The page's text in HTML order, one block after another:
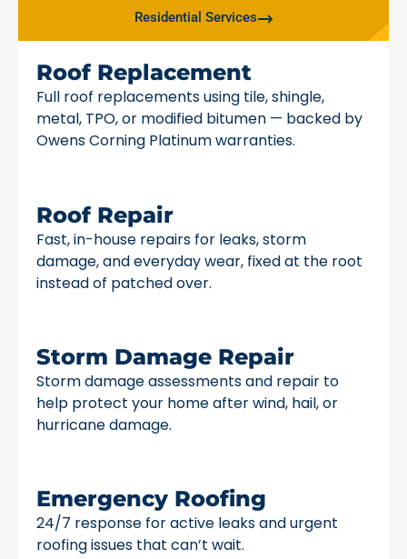
Residential Services
Roof Replacement
Full roof replacements using tile, shingle,
metal, TPO, or modified bitumen — backed by
Owens Corning Platinum warranties.
Roof Repair
Fast, in-house repairs for leaks, storm
damage, and everyday wear, fixed at the root
instead of patched over.
Storm Damage Repair
Storm damage assessments and repair to
help protect your home after wind, hail, or
hurricane damage.
Emergency Roofing
24/7 response for active leaks and urgent
roofing issues that can’t wait.